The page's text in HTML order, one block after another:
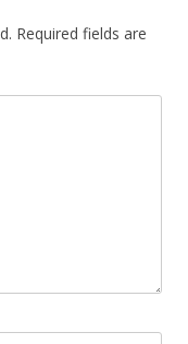
Required fields are